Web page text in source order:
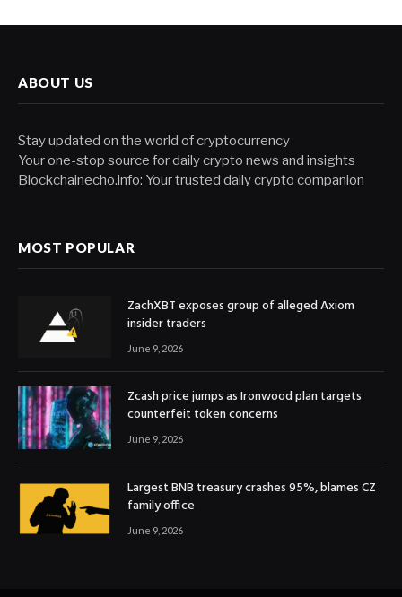
ABOUT US
Stay updated on the world of cryptocurrency
Your one-stop source for daily crypto news and insights
Blockchainecho.info: Your trusted daily crypto companion
MOST POPULAR
ZachXBT exposes group of alleged Axiom
insider traders
June 9, 2026
Zcash price jumps as Ironwood plan targets
counterfeit token concerns
June 9, 2026
Largest BNB treasury crashes 95%, blames CZ
family office
June 9, 2026